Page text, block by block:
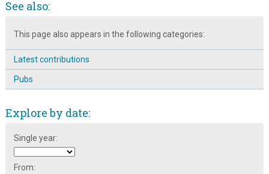
The Broomhall Calendar 1983: January ~ Pubs & Pantos
The Haslams of Broomspring Lane: Music Smiths in 1891
The Star Picture House, Ecclesall Road
See also:
This page also appears in the following categories:
Latest contributions
Pubs
Explore by date:
Single year:
From: